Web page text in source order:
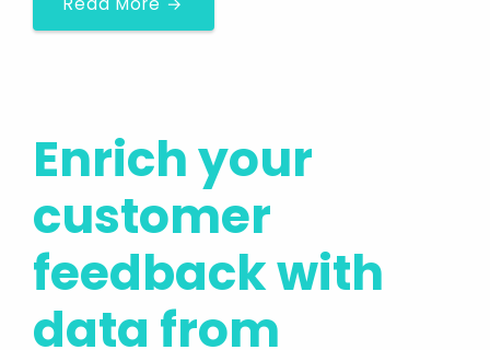
Enrich your
customer
feedback with
data from